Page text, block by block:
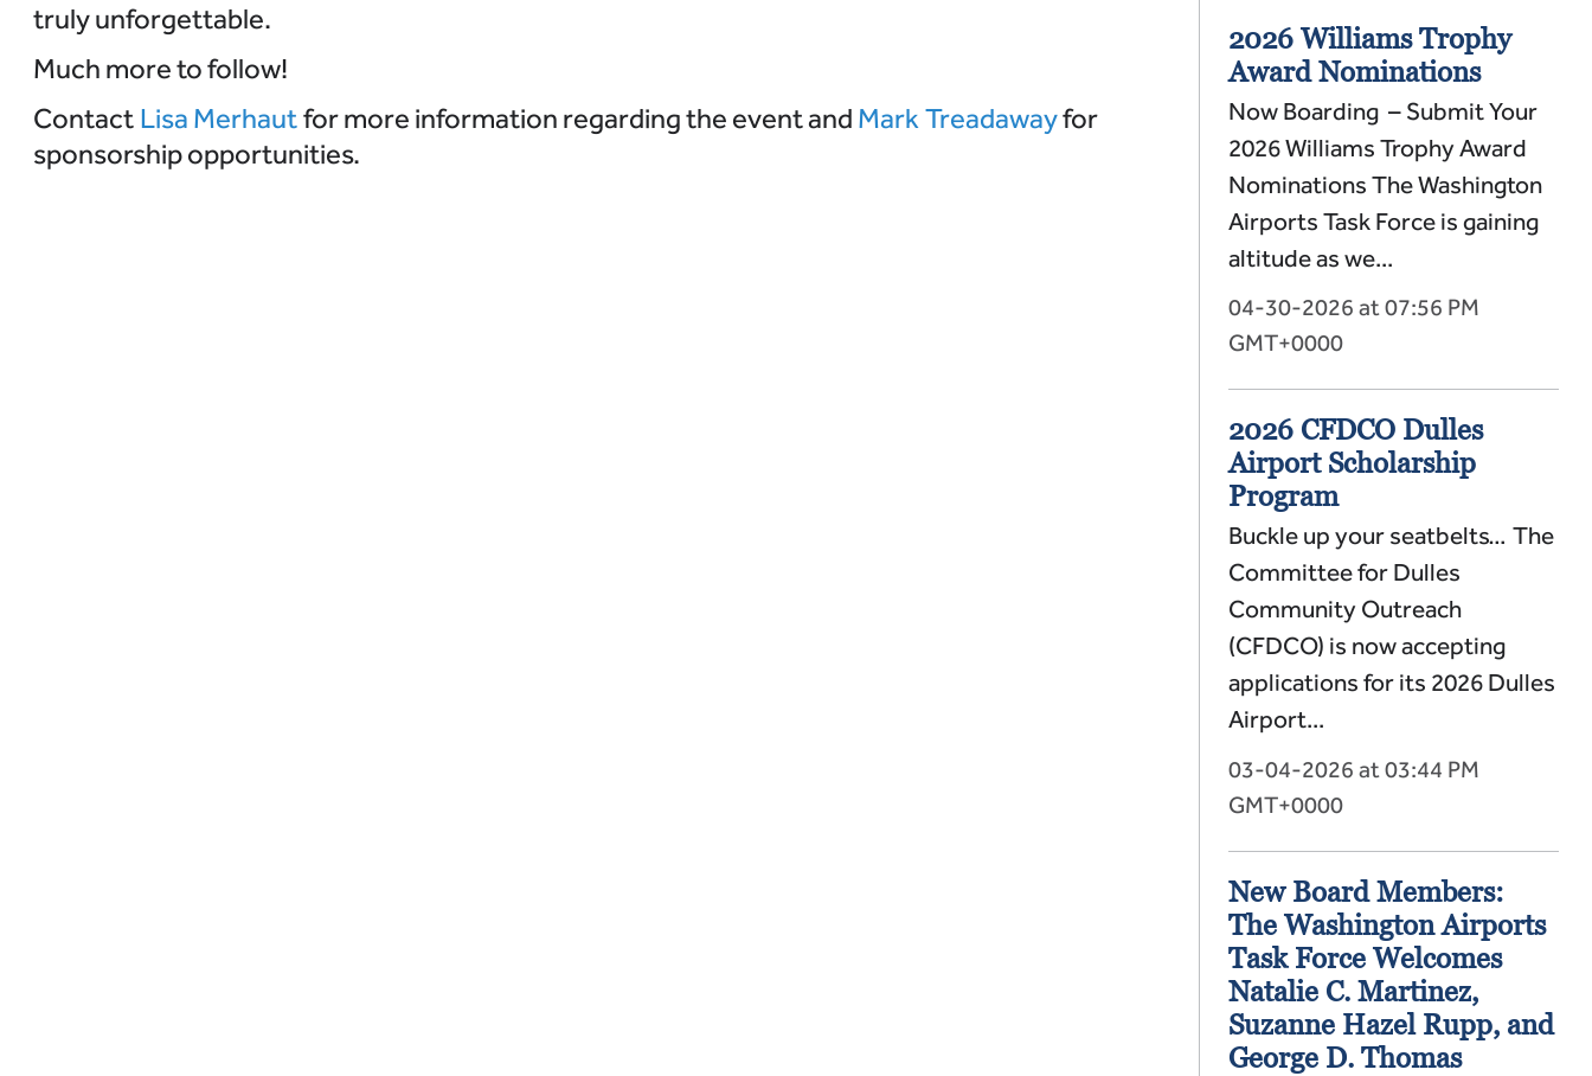
truly unforgettable.
Much more to follow!
Contact Lisa Merhautfor more information regarding the event and Mark Treadawayfor
sponsorship opportunities.
2026 Williams Trophy
Award Nominations
Now Boarding – Submit Your
2026 Williams Trophy Award
Nominations The Washington
Airports Task Force is gaining
altitude as we...
04-30-2026 at 07:56 PM
GMT+0000
2026 CFDCO Dulles
Airport Scholarship
Program
Buckle up your seatbelts… The
Committee for Dulles
Community Outreach
(CFDCO) is now accepting
applications for its 2026 Dulles
Airport...
03-04-2026 at 03:44 PM
GMT+0000
New Board Members:
The Washington Airports
Task Force Welcomes
Natalie C. Martinez,
Suzanne Hazel Rupp, and
George D. Thomas